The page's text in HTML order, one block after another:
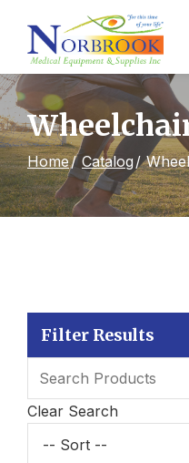
Content
Home Catalog
Filter Results
Clear Search